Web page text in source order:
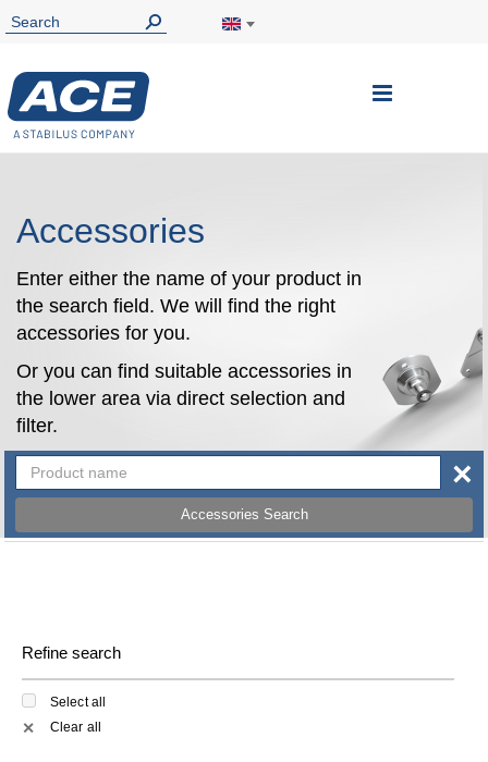
Toggle
Accessories
Enter either the name of your product in
the search field. We will find the right
accessories for you.
Or you can find suitable accessories in
the lower area via direct selection and
filter.
Accessories Search
×
Refine search
Select all
✕ Clear all